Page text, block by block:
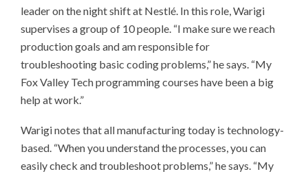
leader on the night shift at Nestlé. In this role, Warigi
supervises a group of 10 people. “I make sure we reach
production goals and am responsible for
troubleshooting basic coding problems,” he says. “My
Fox Valley Tech programming courses have been a big
help at work.”
Warigi notes that all manufacturing today is technology-
based. “When you understand the processes, you can
easily check and troubleshoot problems,” he says. “My